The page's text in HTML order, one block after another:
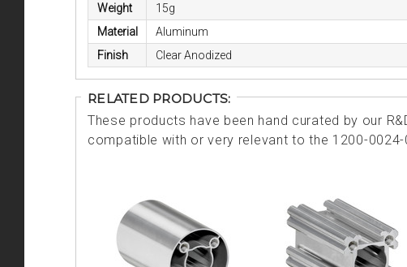
Weight
15g
Material
Aluminum
Finish
Clear Anodized
RELATED PRODUCTS:
These products have been hand curated by our
compatible with or very relevant to the 1200-0024-